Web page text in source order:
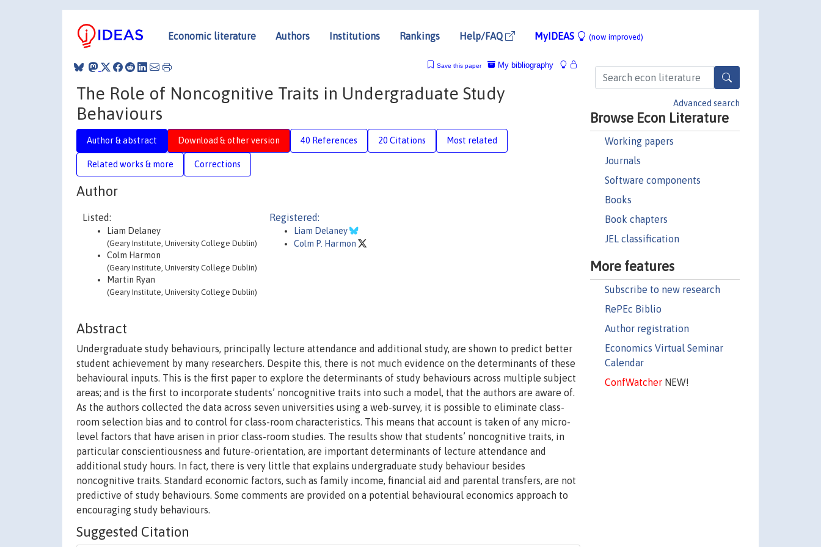
Economic literature Authors Institutions Rankings Help/FAQ MyIDEAS (now improved)
Advanced search
Browse Econ Literature
Working papers
Journals
Software components
Books
Book chapters
JEL classification
More features
Subscribe to new research
RePEc Biblio
Author registration
Economics Virtual Seminar
Calendar
ConfWatcherNEW!
My bibliography
Save this paper
The Role of Noncognitive Traits in Undergraduate Study
Behaviours
Author & abstract Download & other version 40 References 20 Citations Most related
Related works & more Corrections
Author
Listed:
Liam Delaney
(Geary Institute, University College Dublin)
Colm Harmon
(Geary Institute, University College Dublin)
Martin Ryan
(Geary Institute, University College Dublin)
Registered:
Liam Delaney
Colm P. Harmon
Abstract
Undergraduate study behaviours, principally lecture attendance and additional study, are shown to predict better
student achievement by many researchers. Despite this, there is not much evidence on the determinants of these
behavioural inputs. This is the first paper to explore the determinants of study behaviours across multiple subject
areas; and is the first to incorporate students’ noncognitive traits into such a model, that the authors are aware of.
As the authors collected the data across seven universities using a web-survey, it is possible to eliminate class-
room selection bias and to control for class-room characteristics. This means that account is taken of any micro-
level factors that have arisen in prior class-room studies. The results show that students’ noncognitive traits, in
particular conscientiousness and future-orientation, are important determinants of lecture attendance and
additional study hours. In fact, there is very little that explains undergraduate study behaviour besides
noncognitive traits. Standard economic factors, such as family income, financial aid and parental transfers, are not
predictive of study behaviours. Some comments are provided on a potential behavioural economics approach to
encouraging study behaviours.
Suggested Citation